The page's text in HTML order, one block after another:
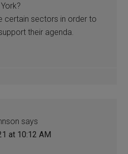
certain sectors in order to
their agenda.
says
at 10:12 AM